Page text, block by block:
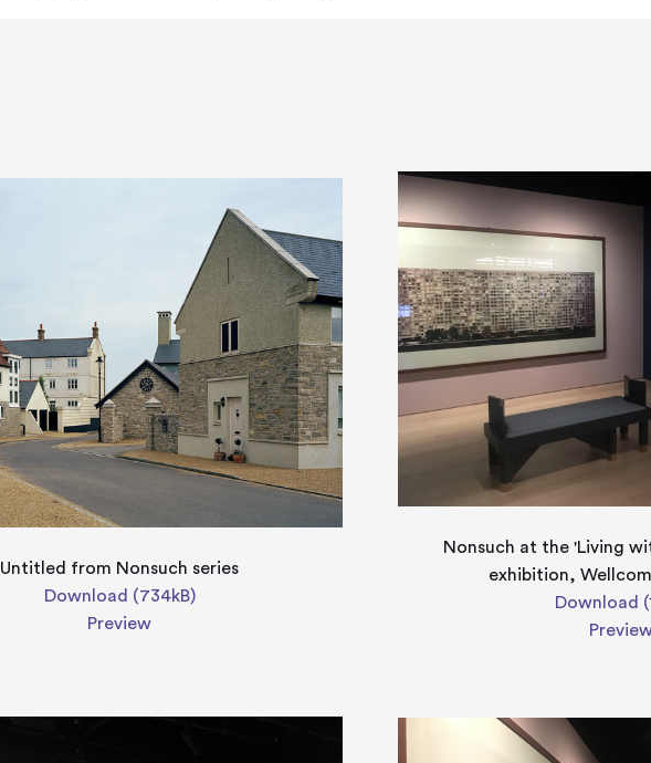
Untitled from Nonsuch series
Download (734kB)
Preview
Nonsuch at the 'Living
exhibition,
Download